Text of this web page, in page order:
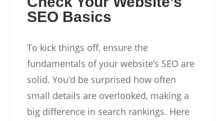
SEO Basics
To kick things off, ensure the
fundamentals of your website’s SEO are
solid. You’d be surprised how often
small details are overlooked, making a
big difference in search rankings. Here